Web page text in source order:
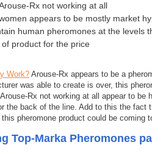
Rx not working at all
appears to be mostly market
human pheromones at the levels
product for the price
Work?Arouse-Rx appears to be a
was able to create is over, this
Rx not working at all appear to
the back of the line. Add to this the fact
pheromone product could be coming
Top-Marka Pheromones